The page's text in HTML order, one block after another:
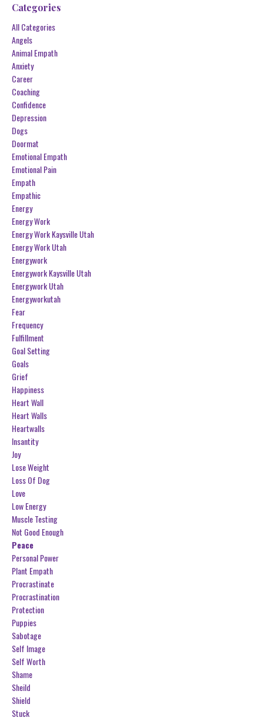
Categories
All Categories
Angels
Animal Empath
Anxiety
Career
Coaching
Confidence
Depression
Dogs
Doormat
Emotional Empath
Emotional Pain
Empath
Empathic
Energy
Energy Work
Energy Work Kaysville Utah
Energy Work Utah
Energywork
Energywork Kaysville Utah
Energywork Utah
Energyworkutah
Fear
Frequency
Fulfillment
Goal Setting
Goals
Grief
Happiness
Heart Wall
Heart Walls
Heartwalls
Insantity
Joy
Lose Weight
Loss Of Dog
Love
Low Energy
Muscle Testing
Not Good Enough
Peace
Personal Power
Plant Empath
Procrastinate
Procrastination
Protection
Puppies
Sabotage
Self Image
Self Worth
Shame
Sheild
Shield
Stuck